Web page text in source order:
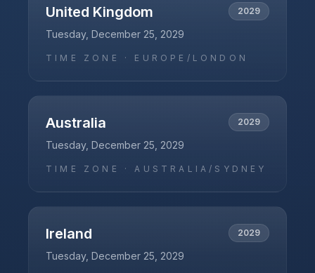
United Kingdom 2029
Tuesday, December 25, 2029
TIME ZONE · EUROPE/LONDON
Australia 2029
Tuesday, December 25, 2029
TIME ZONE ·AUSTRALIA/SYDNEY
Ireland 2029
Tuesday, December 25, 2029